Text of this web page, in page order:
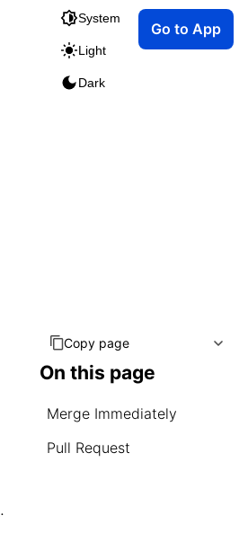
System
Light
Dark
Go to App
.
Copy page
On this page
Merge Immediately
Pull Request